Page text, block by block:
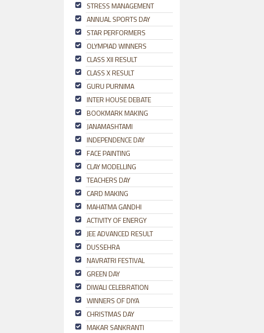
STRESS MANAGEMENT
ANNUAL SPORTS DAY
STAR PERFORMERS
OLYMPIAD WINNERS
CLASS XII RESULT
CLASS X RESULT
GURU PURNIMA
INTER HOUSE DEBATE
BOOKMARK MAKING
JANAMASHTAMI
INDEPENDENCE DAY
FACE PAINTING
CLAY MODELLING
TEACHERS DAY
CARD MAKING
MAHATMA GANDHI
ACTIVITY OF ENERGY
JEE ADVANCED RESULT
DUSSEHRA
NAVRATRI FESTIVAL
GREEN DAY
DIWALI CELEBRATION
WINNERS OF DIYA
CHRISTMAS DAY
MAKAR SANKRANTI